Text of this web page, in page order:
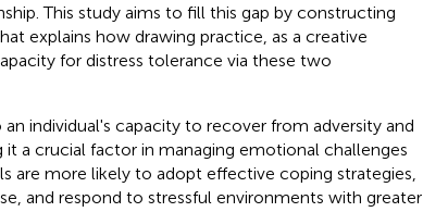
This study aims to fill this gap by constructing
explains how drawing practice, as a creative
for distress tolerance via these two
individual's capacity to recover from adversity and
a crucial factor in managing emotional challenges
are more likely to adopt effective coping strategies,
and respond to stressful environments with greater